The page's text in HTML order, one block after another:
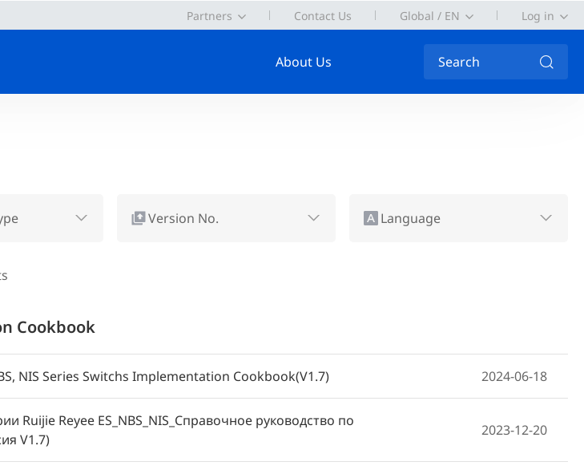
Partners Contact Us Global / EN Log in
About Us Search
Version No. Language
Cookbook
NIS Series Switchs Implementation Cookbook(V1.7) 2024-06-18
Ruijie Reyee ES_NBS_NIS_Справочное руководство по
V1.7)
2023-12-20